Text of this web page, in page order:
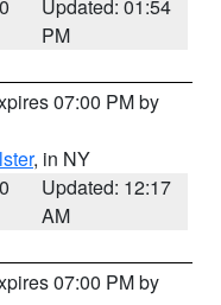
Updated: 01:54
PM
07:00 PM by
, in NY
Updated: 12:17
AM
07:00 PM by